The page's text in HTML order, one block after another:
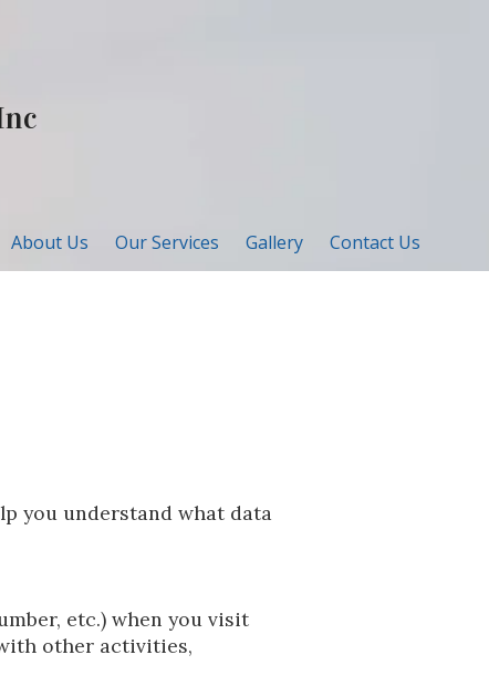
About Us Our Services Gallery Contact Us
you understand what data
etc.) when you visit
other activities,